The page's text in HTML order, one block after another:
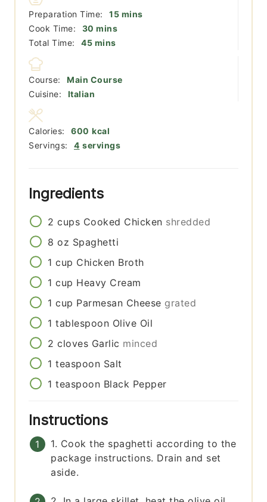
Preparation Time: 15minutes
mins
Cook Time:
30 minutes
mins
Total Time:
45minutes
mins
Course:
Main Course
Cuisine:
Italian
Servings: 4 servings
Calories: 600 kcal
Ingredients
2 cups Cooked Chicken shredded
8 oz Spaghetti
1 cup Chicken Broth
1 cup Heavy Cream
1 cup Parmesan Cheese grated
1 tablespoon Olive Oil
2 cloves Garlic minced
1 teaspoon Salt
1 teaspoon Black Pepper
Instructions
1. Cook the spaghetti according to the
package instructions. Drain and set
aside.